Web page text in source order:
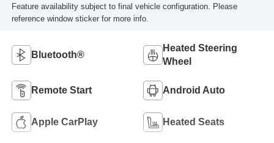
Feature availability subject to final vehicle configuration. Please
reference window sticker for more info.
Bluetooth®
Heated Steering
Wheel
Remote Start Android Auto
Apple CarPlay Heated Seats